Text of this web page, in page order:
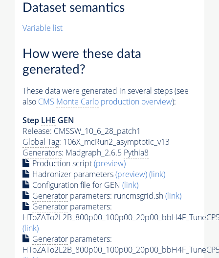
Dataset semantics
Variable list
How were these data
generated?
These data were generated in several steps (see
also CMS Monte Carlo production overview):
Step LHE GEN
Release: CMSSW_10_6_28_patch1
Global Tag: 106X_mcRun2_asymptotic_v13
Generators: Madgraph_2.6.5 Pythia8
Production script(preview)
Hadronizer parameters(preview)(link)
Configuration file for GEN (link)
Generator parameters: runcmsgrid.sh(link)
Generator parameters:
(link)
Generator parameters: